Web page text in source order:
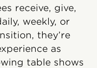
receive, give,
weekly, or
they’re
as
table shows